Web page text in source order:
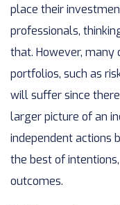
place their
professionals,
that. However,
portfolios, such as
will suffer since
larger picture of an
independent actions
the best of
outcomes.